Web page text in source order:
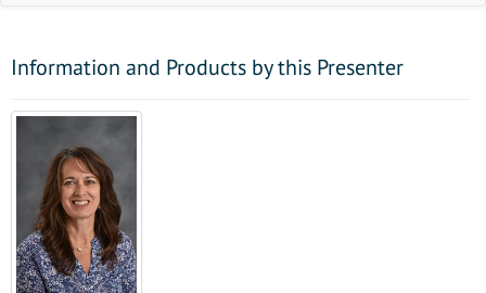
Information and Products by this Presenter